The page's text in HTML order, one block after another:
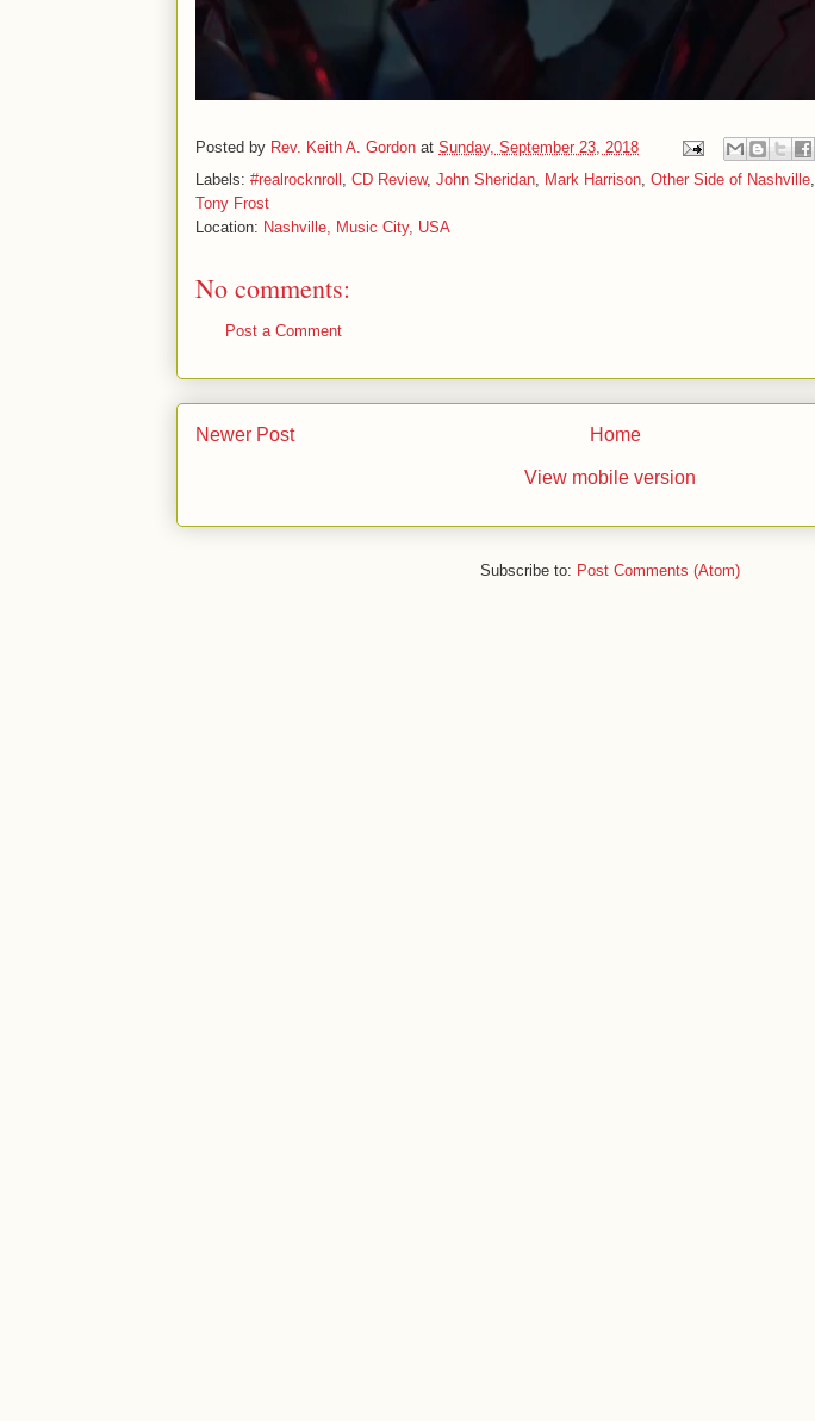
Posted by Rev. Keith A. Gordon at Sunday, September 23, 2018
Labels: #realrocknroll , CD Review, John Sheridan, Mark Harrison, Other Side of Nashville,
Tony Frost
Location: Nashville, Music City, USA
No comments:
Post a Comment
Newer Post Home
View mobile version
Subscribe to: Post Comments (Atom)